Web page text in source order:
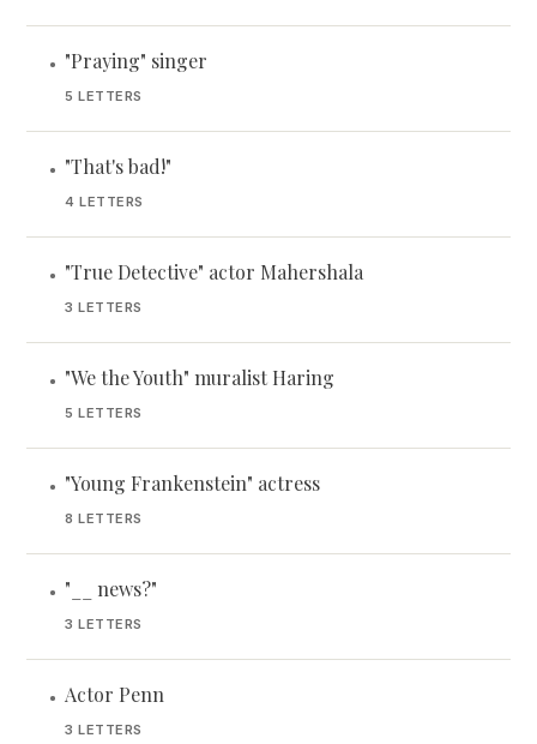
• "Praying" singer
5 LETTERS
• "That's bad!"
4 LETTERS
• "True Detective" actor Mahershala
3 LETTERS
• "We the Youth" muralist Haring
5 LETTERS
• "Young Frankenstein" actress
8 LETTERS
• "__ news?"
3 LETTERS
• Actor Penn
3 LETTERS